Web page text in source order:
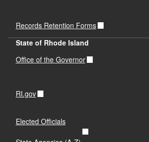
Records Retention Forms
State of Rhode Island
Office of the Governor
RI.gov
Elected Officials